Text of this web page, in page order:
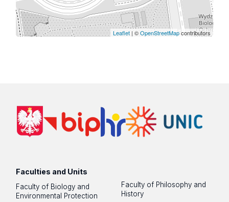
Leaflet| ©OpenStreetMapcontributors
Faculties and Units
Faculty of Biology and
Environmental Protection
Faculty of Philosophy and
History